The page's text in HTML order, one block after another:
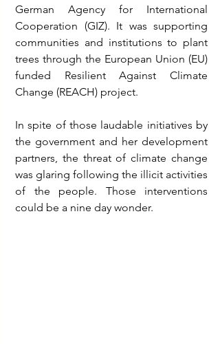
German Agency for International
Cooperation (GIZ). It was supporting
communities and institutions to plant
trees through the European Union (EU)
funded Resilient Against Climate
Change (REACH) project.
In spite of those laudable initiatives by
the government and her development
partners, the threat of climate change
was glaring following the illicit activities
of the people. Those interventions
could be a nine day wonder.